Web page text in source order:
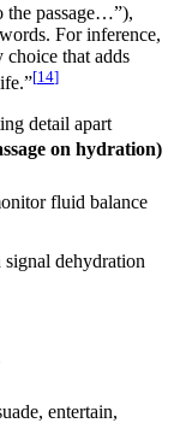
the passage…”),
For inference,
that adds
[14]
detail apart
on hydration)
fluid balance
dehydration
entertain,